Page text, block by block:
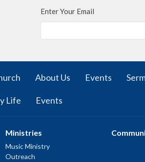
Enter Your Email
About Us Events
Life Events
Ministries
Music Ministry
Outreach